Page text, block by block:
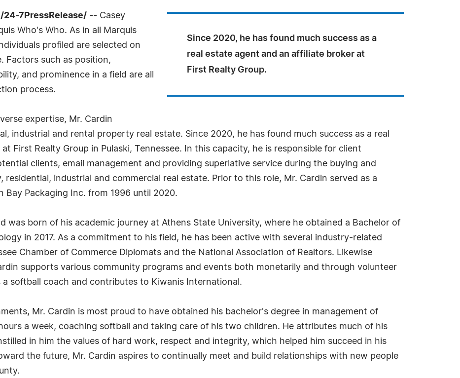
Since 2020, he has found much success as a
real estate agent and an affiliate broker at
First Realty Group.
/24-7PressRelease/ -- Casey
Who's Who. As in all Marquis
profiled are selected on
Factors such as position,
and prominence in a field are all
process.
expertise, Mr. Cardin
industrial and rental property real estate. Since 2020, he has found much success as a real
First Realty Group in Pulaski, Tennessee. In this capacity, he is responsible for client
clients, email management and providing superlative service during the buying and
industrial and commercial real estate. Prior to this role, Mr. Cardin served as a
Packaging Inc. from 1996 until 2020.
was born of his academic journey at Athens State University, where he obtained a Bachelor of
in 2017. As a commitment to his field, he has been active with several industry-related
Chamber of Commerce Diplomats and the National Association of Realtors. Likewise
supports various community programs and events both monetarily and through volunteer
softball coach and contributes to Kiwanis International.
Mr. Cardin is most proud to have obtained his bachelor's degree in management of
a week, coaching softball and taking care of his two children. He attributes much of his
in him the values of hard work, respect and integrity, which helped him succeed in his
the future, Mr. Cardin aspires to continually meet and build relationships with new people